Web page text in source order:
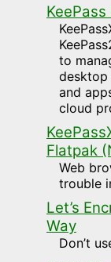
to
desktop
and
cloud
Flatpak
Web
trouble
Let’s
Way
Don’t